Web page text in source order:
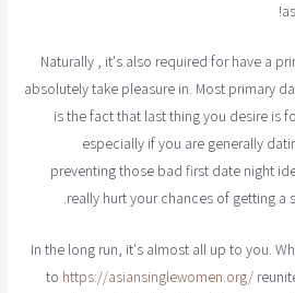
Naturally , it's also required for have a
absolutely take pleasure in. Most primary
is the fact that last thing you desire is
especially if you are generally
preventing those bad first date night
really hurt your chances of getting a
In the long run, it's almost all up to you.
to https://asiansinglewomen.org/